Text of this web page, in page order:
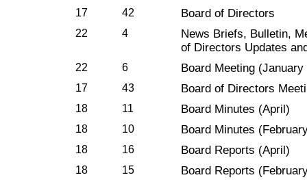
17 42 Board of Directors
22 4
News Briefs, Bulletin,
of Directors Updates
22 6 Board Meeting
17 43 Board of Directors
18 11 Board Minutes (April)
18 10 Board Minutes
18 16 Board Reports (April)
18 15 Board Reports